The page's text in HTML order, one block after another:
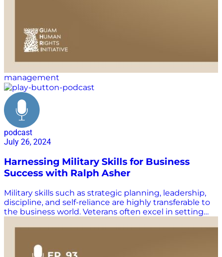
management
podcast
July 26, 2024
Harnessing Military Skills for Business
Success with Ralph Asher
Military skills such as strategic planning, leadership,
discipline, and self-reliance are highly transferable to
the business world. Veterans often excel in setting
maintaining focus under pressure. Their experience in
them adept at problem-solving and innovation.